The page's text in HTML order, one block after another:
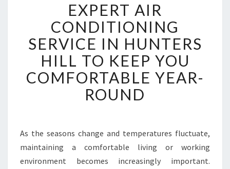
X
P
E
T
A
I
R
C
D
I
EXPERT AIR
CONDITIONING
SERVICE IN HUNTERS
HILL TO KEEP YOU
COMFORTABLE YEAR-
ROUND
As the seasons change and temperatures fluctuate,
maintaining a comfortable living or working
environment becomes increasingly important.